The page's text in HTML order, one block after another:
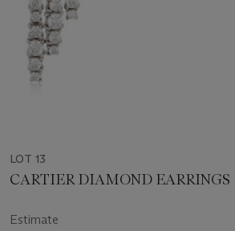
LOT 13
CARTIER DIAMOND EARRINGS
Estimate